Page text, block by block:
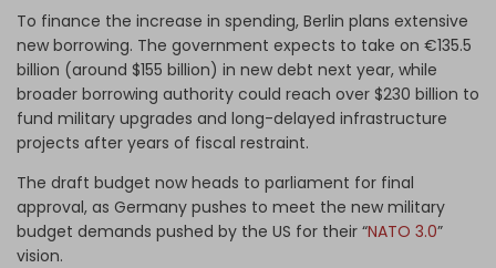
To finance the increase in spending, Berlin plans extensive
new borrowing. The government expects to take on €135.5
billion (around $155 billion) in new debt next year, while
broader borrowing authority could reach over $230 billion to
fund military upgrades and long-delayed infrastructure
projects after years of fiscal restraint.
The draft budget now heads to parliament for final
approval, as Germany pushes to meet the new military
budget demands pushed by the US for their “NATO 3.0”
vision.